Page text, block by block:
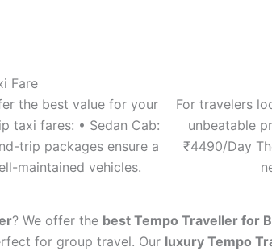
Fare
the best value for your
taxi fares: • Sedan Cab:
trip packages ensure a
maintained vehicles.
For travelers
unbeatable
₹4490/Day
? We offer the best Tempo Traveller for
for group travel. Our luxury Tempo